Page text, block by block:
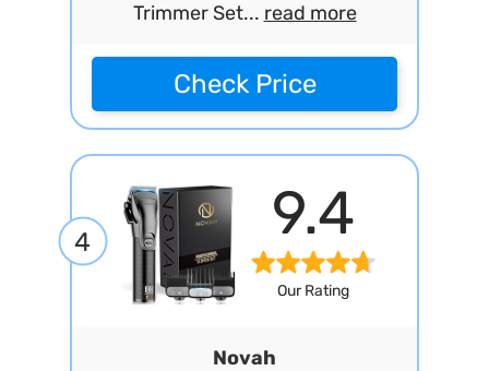
Trimmer Set... read more
Check Price
4 9.4
Our Rating
Novah